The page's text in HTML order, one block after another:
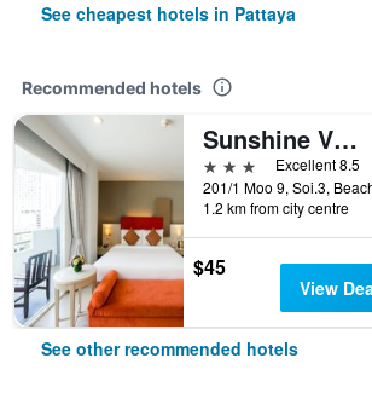
See cheapest hotels in Pattaya
Recommended hotels
Sunshine Vista
3 stars
Excellent 8.5
1.2 km from city centre
$45
View
See other recommended hotels